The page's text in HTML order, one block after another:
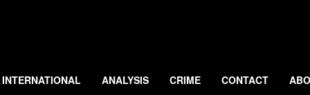
INTERNATIONAL ANALYSIS CRIME CONTACT